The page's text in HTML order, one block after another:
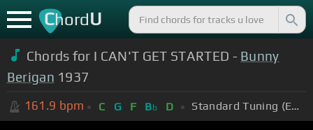
ChordU
Chords for I CAN'T GET STARTED - Bunny
Berigan 1937
161.9 bpm C G F Bb D Standard Tuning (EADGBE)